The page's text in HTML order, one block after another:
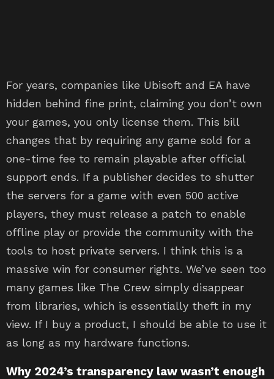
For years, companies like Ubisoft and EA have
hidden behind fine print, claiming you don’t own
your games, you only license them. This bill
changes that by requiring any game sold for a
one-time fee to remain playable after official
support ends. If a publisher decides to shutter
the servers for a game with even 500 active
players, they must release a patch to enable
offline play or provide the community with the
tools to host private servers. I think this is a
massive win for consumer rights. We’ve seen too
many games like The Crew simply disappear
from libraries, which is essentially theft in my
view. If I buy a product, I should be able to use it
as long as my hardware functions.
Why 2024’s transparency law wasn’t enough